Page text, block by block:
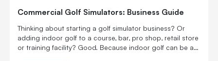
Commercial Golf Simulators: Business Guide
Thinking about starting a golf simulator business? Or
adding indoor golf to a course, bar, pro shop, retail store
or training facility? Good. Because indoor golf can be a